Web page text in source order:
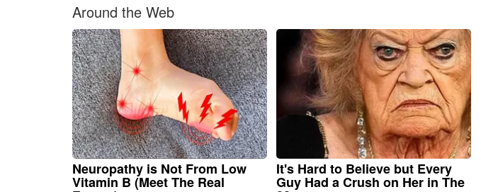
Around the Web
Neuropathy is Not From Low
Vitamin B (Meet The Real
It's Hard to Believe but Every
Guy Had a Crush on Her in The